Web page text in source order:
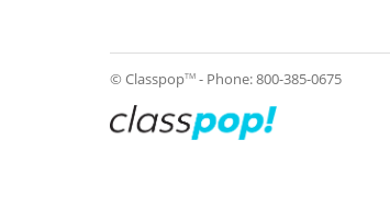
© ClasspopTM - Phone:800-385-0675